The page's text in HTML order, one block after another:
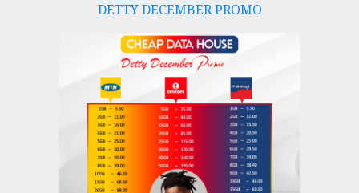
DETTY DECEMBER PROMO